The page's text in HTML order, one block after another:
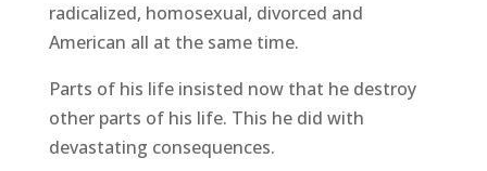
radicalized, homosexual, divorced and
American all at the same time.
Parts of his life insisted now that he destroy
other parts of his life. This he did with
devastating consequences.